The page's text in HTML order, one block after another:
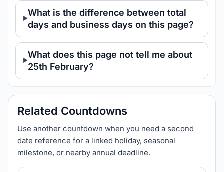
What is the difference between total
days and business days on this page?
What does this page not tell me about
25th February?
Related Countdowns
Use another countdown when you need a second
date reference for a linked holiday, seasonal
milestone, or nearby annual deadline.